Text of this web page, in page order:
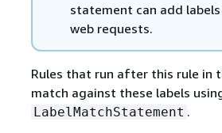
statement can add
web requests.
Rules that run after this rule in
match against these labels
LabelMatchStatement .